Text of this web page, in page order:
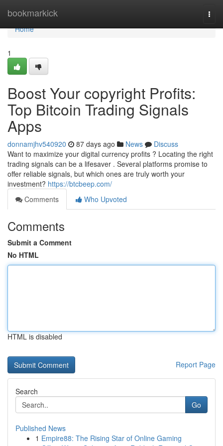
bookmarkick
Home
Home
1
Boost Your copyright Profits:
Top Bitcoin Trading Signals
Apps
donnamjhv540920 87 days ago News
Discuss
Want to maximize your digital currency profits ? Locating the right
trading signals can be a lifesaver . Several platforms promise to
offer reliable signals, but which ones are truly worth your
investment? https://btcbeep.com/
Comments
Who Upvoted
Comments
Submit a Comment
No HTML
HTML is disabled
Report Page
Search
Go
Published News
1 Empire88: The Rising Star of Online Gaming